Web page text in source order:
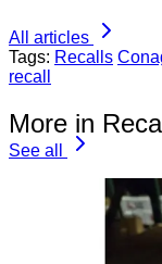
All articles
Tags: Recalls
recall
More in
See all